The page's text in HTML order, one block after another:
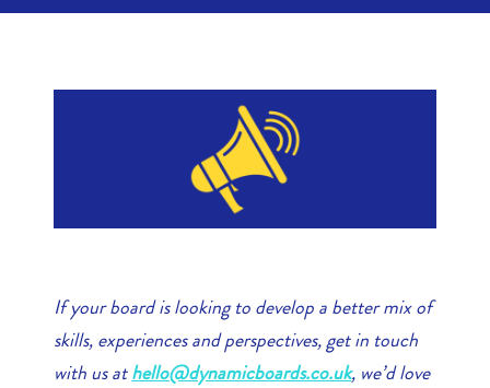
If your board is looking to develop a better mix of
skills, experiences and perspectives, get in touch
with us athello@dynamicboards.co.uk, we’d love